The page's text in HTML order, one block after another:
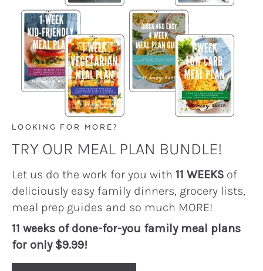
LOOKING FOR MORE?
TRY OUR MEAL PLAN BUNDLE!
Let us do the work for you with 11 WEEKS of
deliciously easy family dinners, grocery lists,
meal prep guides and so much MORE!
11 weeks of done-for-you family meal plans
for only $9.99!